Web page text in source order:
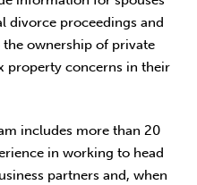
divorce proceedings and
ownership of private
property concerns in their
includes more than 20
in working to head
partners and, when